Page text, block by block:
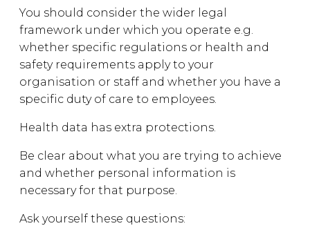
You should consider the wider legal
framework under which you operate e.g.
whether specific regulations or health and
safety requirements apply to your
organisation or staff and whether you have a
specific duty of care to employees.
Health data has extra protections.
Be clear about what you are trying to achieve
and whether personal information is
necessary for that purpose.
Ask yourself these questions: